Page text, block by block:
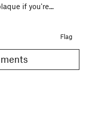
if you're...
Flag